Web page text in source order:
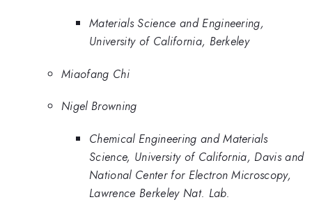
Materials Science and Engineering,
University of California, Berkeley
Miaofang Chi
Nigel Browning
Chemical Engineering and Materials
Science, University of California, Davis and
National Center for Electron Microscopy,
Lawrence Berkeley Nat. Lab.